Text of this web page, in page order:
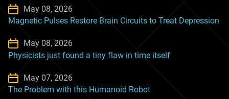
May 08, 2026
Magnetic Pulses Restore Brain Circuits to Treat Depression
May 08, 2026
Physicists just found a tiny flaw in time itself
May 07, 2026
The Problem with this Humanoid Robot